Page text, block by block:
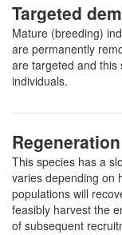
Targeted
Mature (breeding)
are permanently
are targeted and this
individuals.
This species has a
varies depending on
populations will
feasibly harvest the
of subsequent